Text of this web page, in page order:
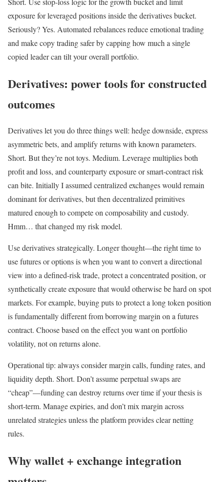
exposure for leveraged positions inside the derivatives bucket.
Seriously? Yes. Automated rebalances reduce emotional trading
and make copy trading safer by capping how much a single
copied leader can tilt your overall portfolio.
Derivatives: power tools for constructed
outcomes
Derivatives let you do three things well: hedge downside, express
asymmetric bets, and amplify returns with known parameters.
Short. But they’re not toys. Medium. Leverage multiplies both
profit and loss, and counterparty exposure or smart-contract risk
can bite. Initially I assumed centralized exchanges would remain
dominant for derivatives, but then decentralized primitives
matured enough to compete on composability and custody.
Hmm… that changed my risk model.
Use derivatives strategically. Longer thought—the right time to
use futures or options is when you want to convert a directional
view into a defined-risk trade, protect a concentrated position, or
synthetically create exposure that would otherwise be hard on spot
markets. For example, buying puts to protect a long token position
is fundamentally different from borrowing margin on a futures
contract. Choose based on the effect you want on portfolio
volatility, not on returns alone.
Operational tip: always consider margin calls, funding rates, and
liquidity depth. Short. Don’t assume perpetual swaps are
“cheap”—funding can destroy returns over time if your thesis is
short-term. Manage expiries, and don’t mix margin across
unrelated strategies unless the platform provides clear netting
rules.
Why wallet + exchange integration